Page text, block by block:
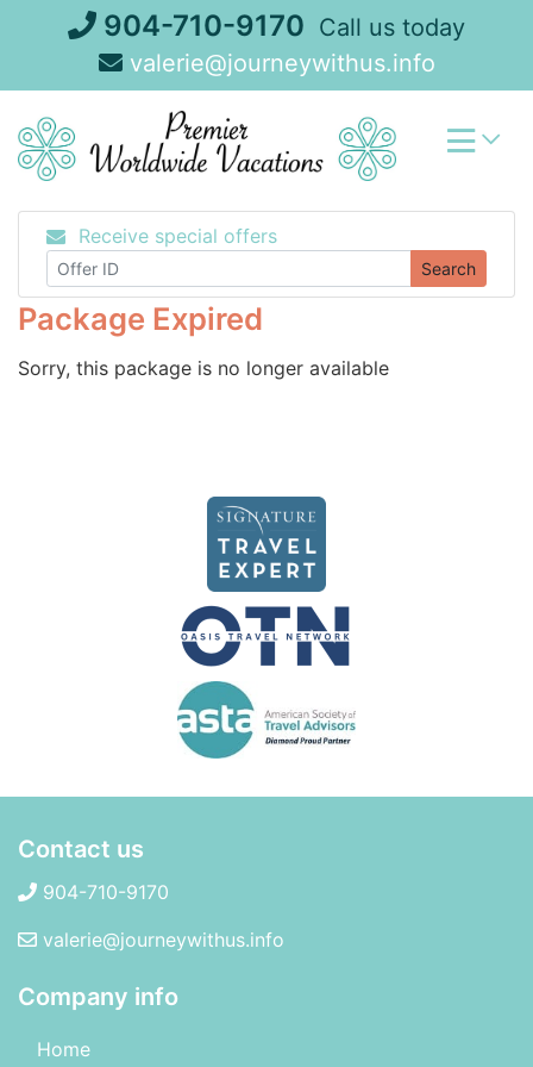
904-710-9170 Call us today
valerie@journeywithus.info
Receive special offers
Search
Package Expired
Sorry, this package is no longer available
Contact us
904-710-9170
valerie@journeywithus.info
Company info
Home